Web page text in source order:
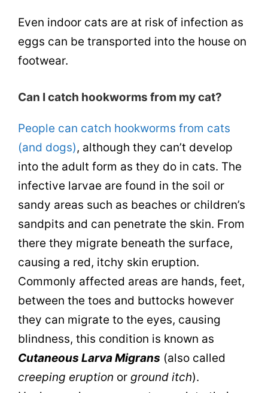
Even indoor cats are at risk of infection as
eggs can be transported into the house on
footwear.
Can I catch hookworms from my cat?
People can catch hookworms from cats
(and dogs), although they can’t develop
into the adult form as they do in cats. The
infective larvae are found in the soil or
sandy areas such as beaches or children’s
sandpits and can penetrate the skin. From
there they migrate beneath the surface,
causing a red, itchy skin eruption.
Commonly affected areas are hands, feet,
between the toes and buttocks however
they can migrate to the eyes, causing
blindness, this condition is known as
Cutaneous Larva Migrans (also called
creeping eruption or ground itch).